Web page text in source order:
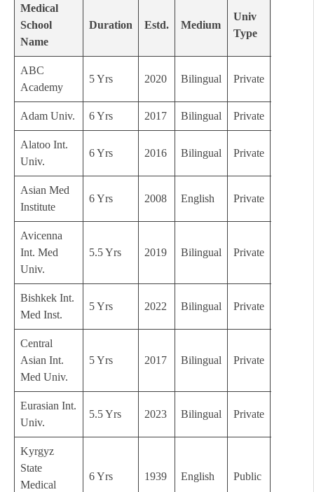
Medical
School
Name
Duration Estd. Medium
Univ
Type
ABC
Academy
5 Yrs 2020 Bilingual Private
Adam Univ. 6 Yrs 2017 Bilingual Private
Alatoo Int.
Univ.
6 Yrs 2016 Bilingual Private
Asian Med
Institute
6 Yrs 2008 English Private
Avicenna
Int. Med
Univ.
5.5 Yrs 2019 Bilingual Private
Bishkek Int.
Med Inst.
5 Yrs 2022 Bilingual Private
Central
Asian Int.
Med Univ.
5 Yrs 2017 Bilingual Private
Eurasian Int.
Univ.
5.5 Yrs 2023 Bilingual Private
Kyrgyz
State
Medical
6 Yrs 1939 English Public